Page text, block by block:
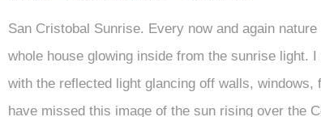
San Cristobal Sunrise. Every now and again
whole house glowing inside from the sunrise light.
with the reflected light glancing off walls,
have missed this image of the sun rising over the